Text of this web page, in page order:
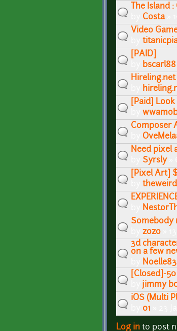
The Island
Costa
Video
[PAID]
bscarl88
[Paid]
Composer
Need pixel
Syrsly»
[Pixel Art]
Somebody
zozo
3d
on a few
Noelle83
[Closed]-
jimmy
iOS (Multi
01
Log in to post